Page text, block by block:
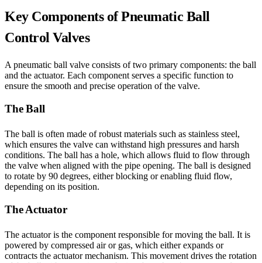
Key Components of Pneumatic Ball
Control Valves
A pneumatic ball valve consists of two primary components: the ball
and the actuator. Each component serves a specific function to
ensure the smooth and precise operation of the valve.
The Ball
The ball is often made of robust materials such as stainless steel,
which ensures the valve can withstand high pressures and harsh
conditions. The ball has a hole, which allows fluid to flow through
the valve when aligned with the pipe opening. The ball is designed
to rotate by 90 degrees, either blocking or enabling fluid flow,
depending on its position.
The Actuator
The actuator is the component responsible for moving the ball. It is
powered by compressed air or gas, which either expands or
contracts the actuator mechanism. This movement drives the rotation